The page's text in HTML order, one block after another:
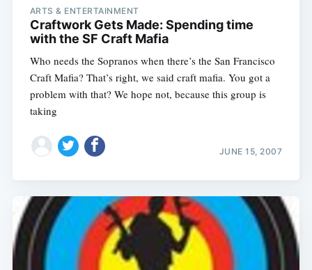
ARTS & ENTERTAINMENT
Craftwork Gets Made: Spending time
with the SF Craft Mafia
Who needs the Sopranos when there’s the San Francisco
Craft Mafia? That’s right, we said craft mafia. You got a
problem with that? We hope not, because this group is
taking
JUNE 15, 2007
Subscribe